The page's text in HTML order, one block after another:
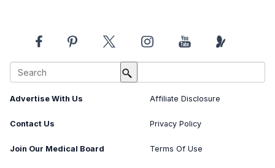
About Us
Advertise With Us
Contact Us
Join Our Medical Board
Affiliate Disclosure
Privacy Policy
Terms Of Use